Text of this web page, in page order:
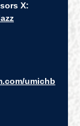
X:
umichb